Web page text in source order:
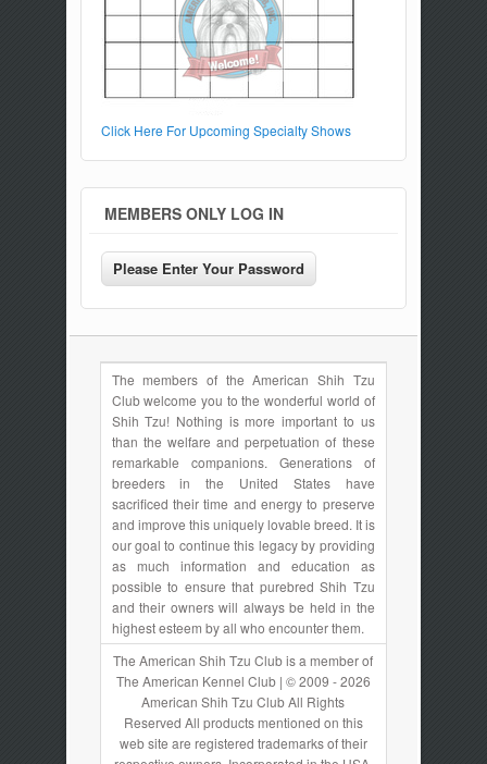
Click Here For Upcoming Specialty Shows
MEMBERS ONLY LOG IN
The members of the American Shih Tzu
Club welcome you to the wonderful world of
Shih Tzu! Nothing is more important to us
than the welfare and perpetuation of these
remarkable companions. Generations of
breeders in the United States have
sacrificed their time and energy to preserve
and improve this uniquely lovable breed. It is
our goal to continue this legacy by providing
as much information and education as
possible to ensure that purebred Shih Tzu
and their owners will always be held in the
highest esteem by all who encounter them.
The American Shih Tzu Club is a member of
The American Kennel Club | © 2009 - 2026
American Shih Tzu Club All Rights
Reserved All products mentioned on this
web site are registered trademarks of their